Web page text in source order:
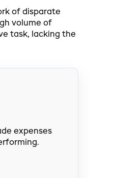
of disparate
volume of
task, lacking the
expenses